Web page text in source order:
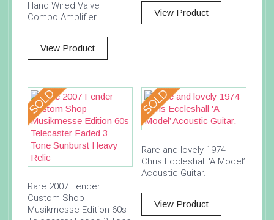
Hand Wired Valve
Combo Amplifier.
View Product
View Product
Rare 2007 Fender
Custom Shop
Musikmesse Edition 60s
Rare and lovely 1974
Chris Eccleshall ‘A Model’
Acoustic Guitar.
View Product